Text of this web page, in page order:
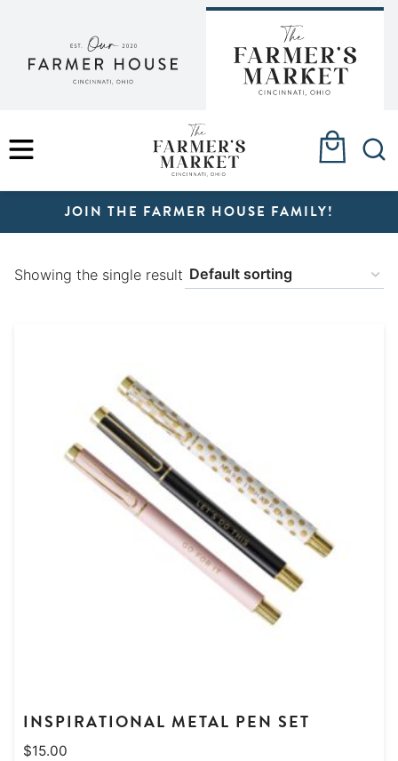
content
MENU
JOIN THE FARMER HOUSE FAMILY!
Showing the single result
INSPIRATIONAL METAL PEN SET
$15.00